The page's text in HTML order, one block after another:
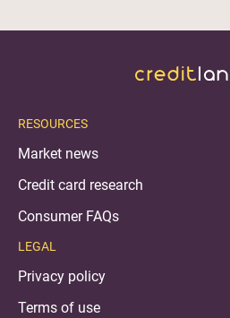
RESOURCES
Market news
Credit card research
Consumer FAQs
LEGAL
Privacy policy
Terms of use